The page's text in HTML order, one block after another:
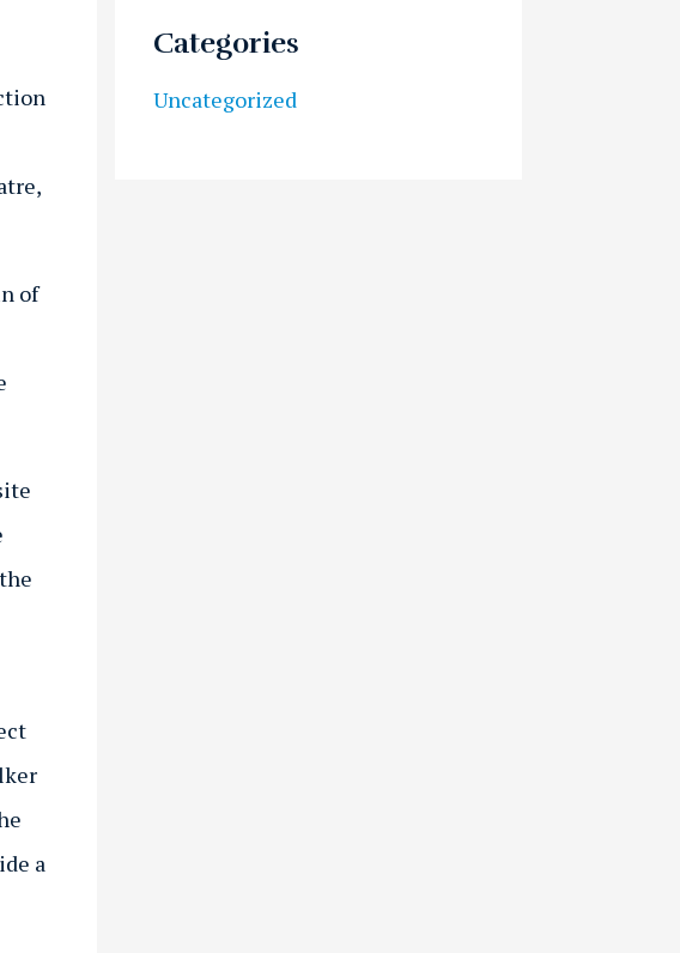
of
a
Categories
Uncategorized